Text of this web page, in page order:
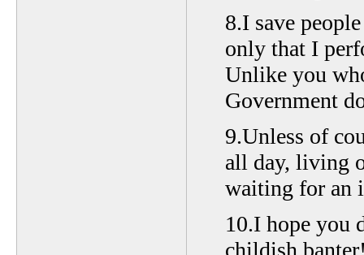
8.I save
only that I
Unlike you
Government
9.Unless of
all day, living
waiting for an
10.I hope you
childish